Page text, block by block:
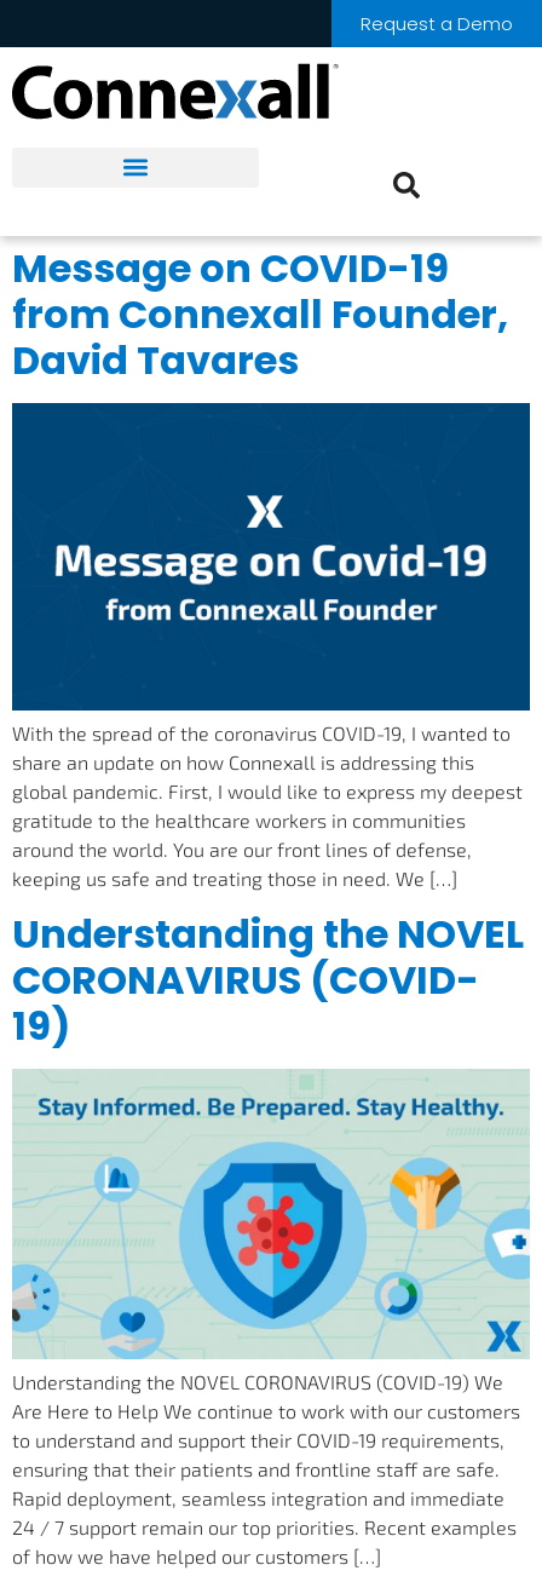
Request a Demo
Message on COVID-19
from Connexall Founder,
David Tavares
With the spread of the coronavirus COVID-19, I wanted to
share an update on how Connexall is addressing this
global pandemic. First, I would like to express my deepest
gratitude to the healthcare workers in communities
around the world. You are our front lines of defense,
keeping us safe and treating those in need. We […]
Understanding the NOVEL
CORONAVIRUS (COVID-
19)
Understanding the NOVEL CORONAVIRUS (COVID-19) We
Are Here to Help We continue to work with our customers
to understand and support their COVID-19 requirements,
ensuring that their patients and frontline staff are safe.
Rapid deployment, seamless integration and immediate
24 / 7 support remain our top priorities. Recent examples
of how we have helped our customers […]